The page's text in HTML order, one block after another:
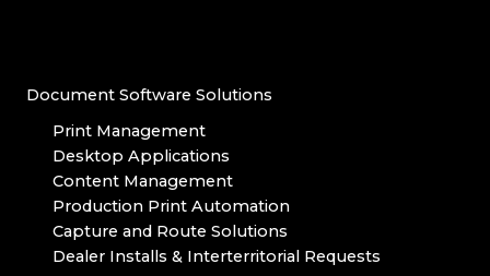
Document Software Solutions
Print Management
Desktop Applications
Content Management
Production Print Automation
Capture and Route Solutions
Dealer Installs & Interterritorial Requests